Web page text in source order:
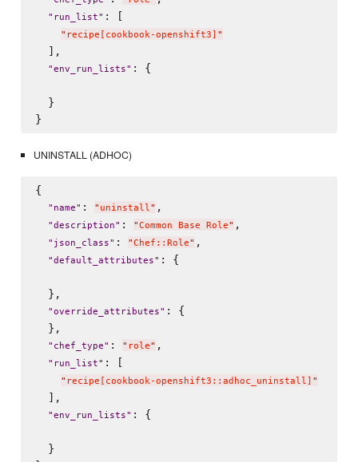
" run_list" : [
" recipe[cookbook-openshift3] "
  ],
"env_run_lists" : {
  }
UNINSTALL (ADHOC)
{
" name" : " uninstall" ,
"description" : "Common Base Role" ,
" json_class" : "Chef::Role" ,
"default_attributes" : {
  },
"override_attributes" : {
  },
" chef_type" : " role" ,
" run_list" : [
" recipe[cookbook-openshift3::adhoc_uninstall] "
  ],
"env_run_lists" : {
  }